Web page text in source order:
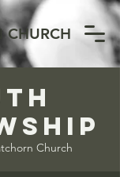
CHURCH
Church